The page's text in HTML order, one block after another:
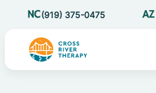
(919) 375-0475